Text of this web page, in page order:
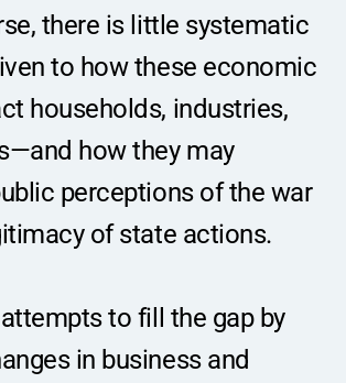
there is little systematic
to how these economic
households, industries,
how they may
perceptions of the war
of state actions.
to fill the gap by
in business and